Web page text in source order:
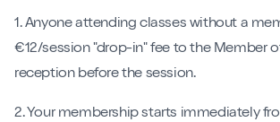
1. Anyone attending classes without a
€12/session "drop-in" fee to the Member
reception before the session.
2. Your membership starts immediately